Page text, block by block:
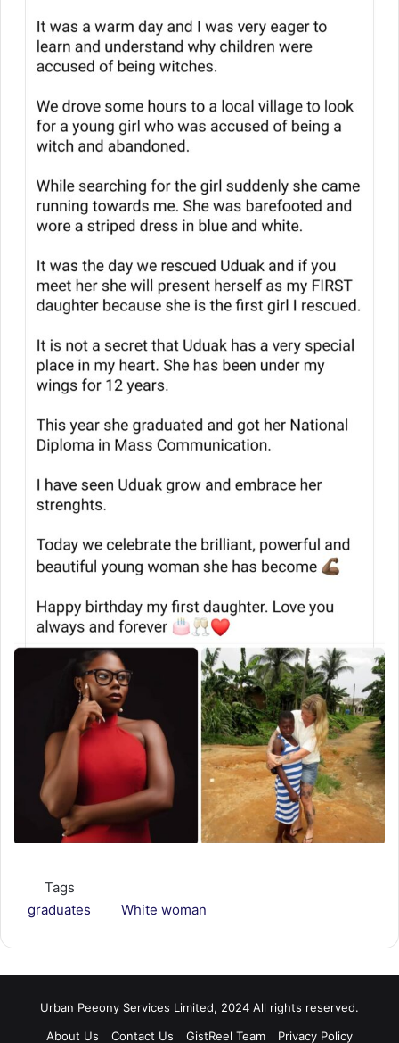
Tags
graduates
White woman
Urban Peeony Services Limited, 2024 All rights reserved.
About Us
Contact Us GistReel Team Privacy Policy